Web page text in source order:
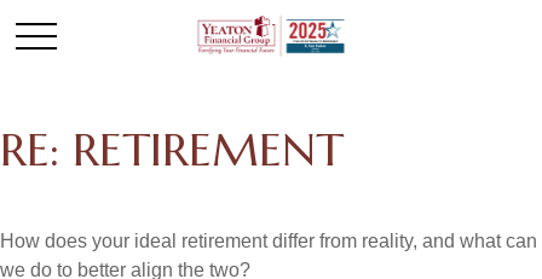
RE: RETIREMENT
How does your ideal retirement differ from reality, and what can
we do to better align the two?